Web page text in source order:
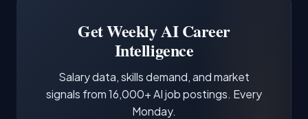
demonstrating hands-on experience with the
core tools and frameworks is more valuable
Get Weekly AI Career
Intelligence
Salary data, skills demand, and market
signals from 16,000+ AI job postings. Every
Monday.